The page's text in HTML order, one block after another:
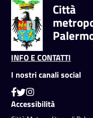
Città
INFO E CONTATTI
I nostri canali social
Accessibilità